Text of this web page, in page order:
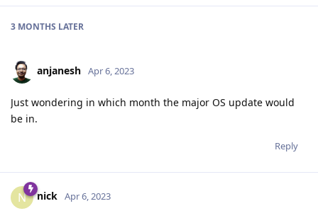
3 MONTHS LATER
anjanesh Apr 6, 2023
Just wondering in which month the major OS update would
be in.
Reply
N nick Apr 6, 2023